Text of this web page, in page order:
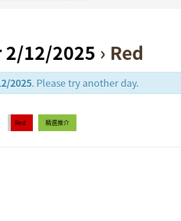
2/12/2025 › Red
2025. Please try another day.
Red 精選推介